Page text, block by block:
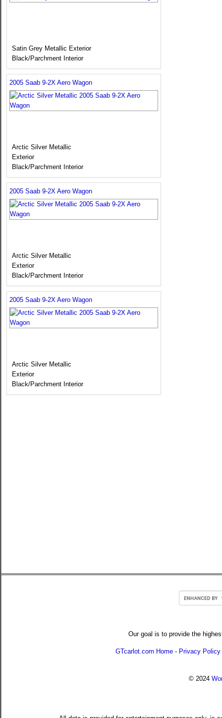
Satin Grey Metallic Exterior
Black/Parchment Interior
2005 Saab 9-2X Aero Wagon
Arctic Silver Metallic
Exterior
Black/Parchment Interior
2005 Saab 9-2X Aero Wagon
Arctic Silver Metallic
Exterior
Black/Parchment Interior
2005 Saab 9-2X Aero Wagon
Arctic Silver Metallic
Exterior
Black/Parchment Interior
Our goal is to provide the
GTcarlot.com Home - Privacy Policy
© 2024